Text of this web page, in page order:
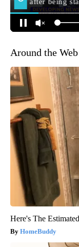
Around the Web
Here's The
HomeBuddy